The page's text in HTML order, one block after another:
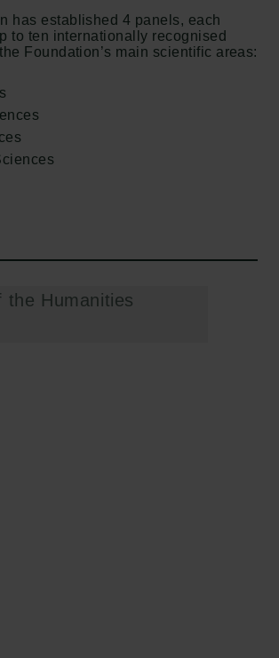
has established 4 panels, each
to ten internationally recognised
Foundation’s main scientific areas:
the Humanities